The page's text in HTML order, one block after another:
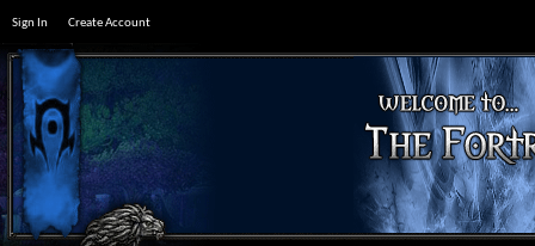
Sign In Create Account